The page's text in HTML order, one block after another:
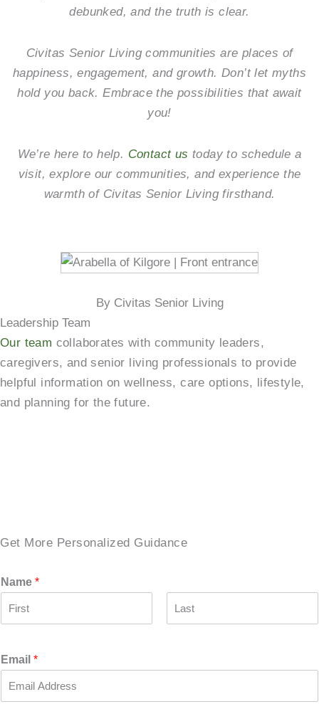
debunked, and the truth is clear.
Civitas Senior Living communities are places of
happiness, engagement, and growth. Don’t let myths
hold you back. Embrace the possibilities that await
you!
We’re here to help. Contact us today to schedule a
visit, explore our communities, and experience the
warmth of Civitas Senior Living firsthand.
By Civitas Senior Living
Leadership Team
Our team collaborates with community leaders,
caregivers, and senior living professionals to provide
helpful information on wellness, care options, lifestyle,
and planning for the future.
Get More Personalized Guidance
Name *
sEmail *